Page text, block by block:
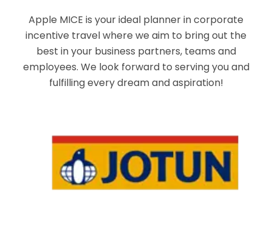
Apple MICE is your ideal planner in corporate
incentive travel where we aim to bring out the
best in your business partners, teams and
employees. We look forward to serving you and
fulfilling every dream and aspiration!